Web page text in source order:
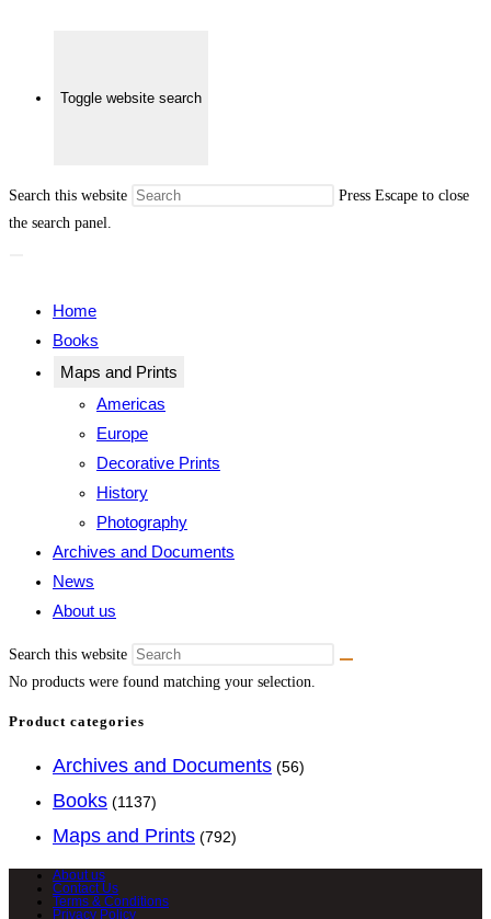
Toggle website search
Search this website
Press Escape to close
the search panel.
Home
Books
Maps and Prints
Americas
Europe
Decorative Prints
History
Photography
Archives and Documents
News
About us
Search this website
No products were found matching your selection.
Product categories
Archives and Documents (56)
Books (1137)
Maps and Prints (792)
About us
Contact Us
Terms & Conditions
Privacy Policy